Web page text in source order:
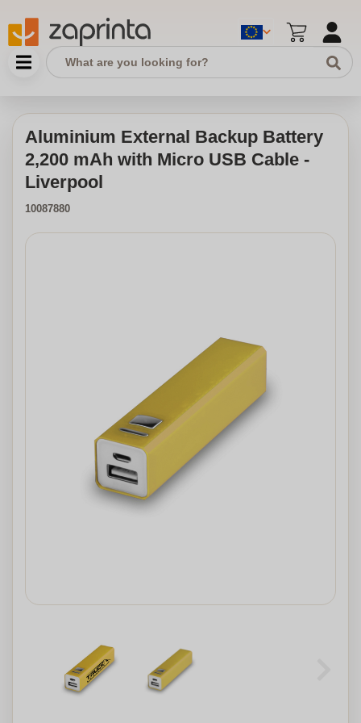
Aluminium External Backup Battery
2,200 mAh with Micro USB Cable -
Liverpool
10087880